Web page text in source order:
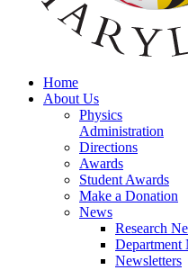
Home
About Us
Physics
Administration
Directions
Awards
Student Awards
Make a Donation
News
Research
Department
Newsletters